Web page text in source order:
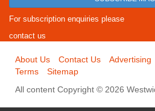
For subscription enquiries please
contact us
About Us Contact Us Advertising
Terms
Sitemap
All content Copyright © 2026